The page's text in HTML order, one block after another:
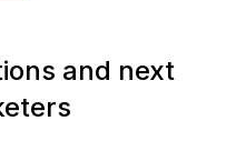
and next